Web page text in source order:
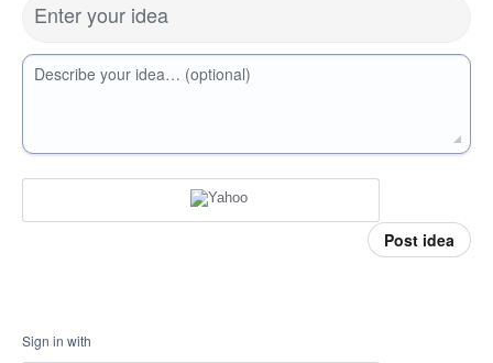
Enter your idea
Describe your idea… (optional)
Post idea
Sign in with